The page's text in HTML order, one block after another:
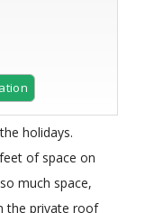
holidays.
of space on
much space,
the private roof